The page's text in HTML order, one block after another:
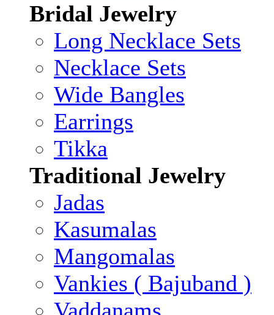
Bridal Jewelry
Long Necklace Sets
Necklace Sets
Wide Bangles
Earrings
Tikka
Traditional Jewelry
Jadas
Kasumalas
Mangomalas
Vankies ( Bajuband )